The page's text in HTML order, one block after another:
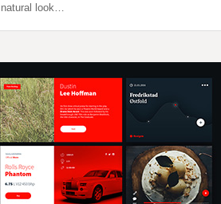
natural look…